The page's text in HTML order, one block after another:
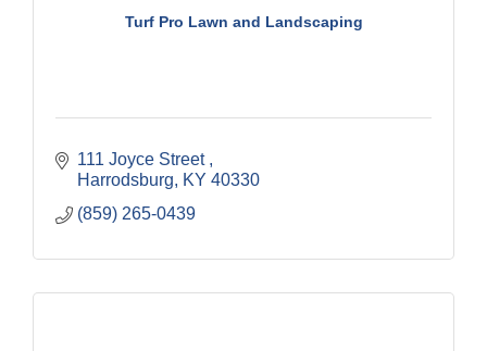
Turf Pro Lawn and Landscaping
111 Joyce Street
Harrodsburg
KY 40330
(859) 265-0439